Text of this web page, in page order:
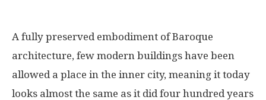
A fully preserved embodiment of Baroque
architecture, few modern buildings have been
allowed a place in the inner city, meaning it today
looks almost the same as it did four hundred years